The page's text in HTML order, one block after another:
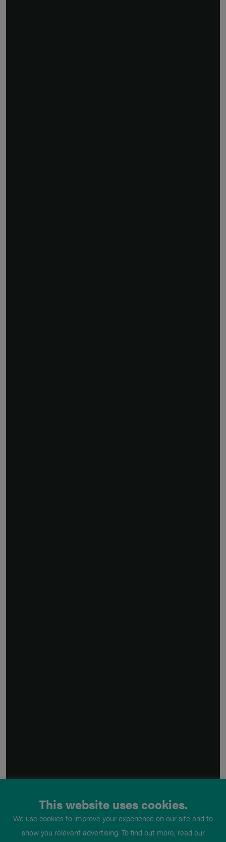
This website uses cookies.
We use cookies to improve your experience on our site and to
show you relevant advertising. To find out more, read our